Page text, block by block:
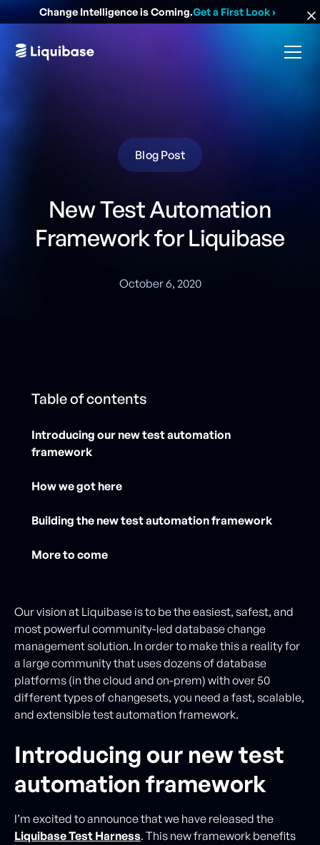
Change Intelligence is Coming.Get a First Look›
Blog Post
New Test Automation
Framework for Liquibase
October 6, 2020
Table of contents
Introducing our new test automation
framework
How we got here
Building the new test automation framework
More to come
Our vision at Liquibase is to be the easiest, safest, and
most powerful community-led database change
management solution. In order to make this a reality for
a large community that uses dozens of database
platforms (in the cloud and on-prem) with over 50
different types of changesets, you need a fast, scalable,
and extensible test automation framework.
Introducing our new test
automation framework
I’m excited to announce that we have released the
Liquibase Test Harness. This new framework benefits